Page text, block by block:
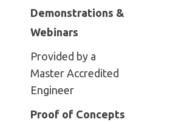
Demonstrations &
Webinars
Provided by a
Master Accredited
Engineer
Proof of Concepts